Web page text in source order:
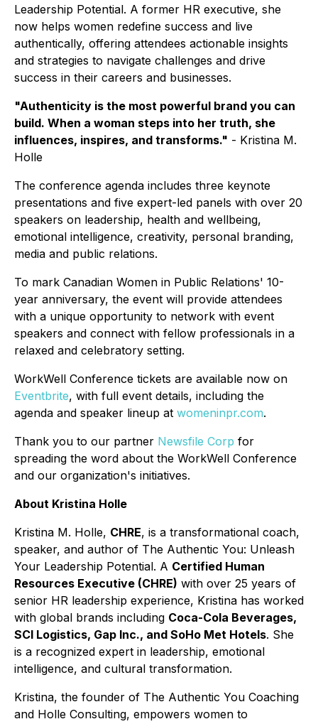
Leadership Potential. A former HR executive, she
now helps women redefine success and live
authentically, offering attendees actionable insights
and strategies to navigate challenges and drive
success in their careers and businesses.
"Authenticity is the most powerful brand you can
build. When a woman steps into her truth, she
influences, inspires, and transforms." - Kristina M.
Holle
The conference agenda includes three keynote
presentations and five expert-led panels with over 20
speakers on leadership, health and wellbeing,
emotional intelligence, creativity, personal branding,
media and public relations.
To mark Canadian Women in Public Relations' 10-
year anniversary, the event will provide attendees
with a unique opportunity to network with event
speakers and connect with fellow professionals in a
relaxed and celebratory setting.
WorkWell Conference tickets are available now on
Eventbrite, with full event details, including the
agenda and speaker lineup at womeninpr.com.
Thank you to our partner Newsfile Corp for
spreading the word about the WorkWell Conference
and our organization's initiatives.
About Kristina Holle
Kristina M. Holle, CHRE, is a transformational coach,
speaker, and author of The Authentic You: Unleash
Your Leadership Potential. A Certified Human
Resources Executive (CHRE) with over 25 years of
senior HR leadership experience, Kristina has worked
with global brands including Coca-Cola Beverages,
SCI Logistics, Gap Inc., and SoHo Met Hotels. She
is a recognized expert in leadership, emotional
intelligence, and cultural transformation.
Kristina, the founder of The Authentic You Coaching
and Holle Consulting, empowers women to